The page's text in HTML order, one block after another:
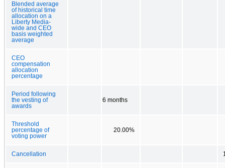
Blended average
of historical time
allocation on a
Liberty Media-
wide and CEO
basis weighted
average
CEO
compensation
allocation
percentage
Period following
the vesting of
awards
6 months
Threshold
percentage of
voting power
20.00%
Cancellation